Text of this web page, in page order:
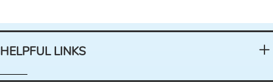
HELPFUL LINKS